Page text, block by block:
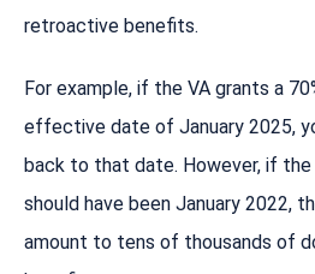
retroactive benefits.
For example, if the VA grants a
effective date of January 2025,
back to that date. However, if
should have been January 2022,
amount to tens of thousands of